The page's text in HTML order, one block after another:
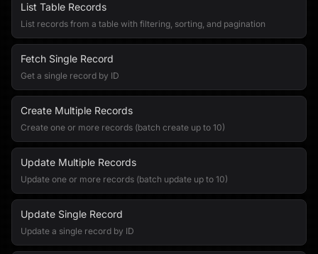
List Table Records
List records from a table with filtering, sorting, and pagination
Fetch Single Record
Get a single record by ID
Create Multiple Records
Create one or more records (batch create up to 10)
Update Multiple Records
Update one or more records (batch update up to 10)
Update Single Record
Update a single record by ID